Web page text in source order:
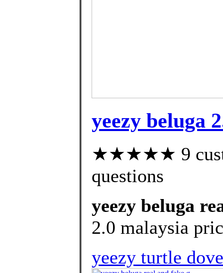
yeezy beluga
★★★★★ 9
questions
yeezy beluga
2.0 malaysia
yeezy turtle